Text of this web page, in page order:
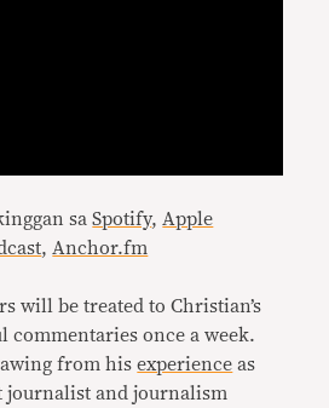
saSpotify, Apple
, Anchor.fm
will be treated to Christian’s
commentaries once a week.
from hisexperience as
journalist and journalism